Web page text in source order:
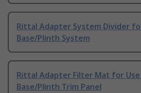
Rittal Adapter System Divider
Base/Plinth System
Rittal Adapter Filter Mat for
Base/Plinth Trim Panel